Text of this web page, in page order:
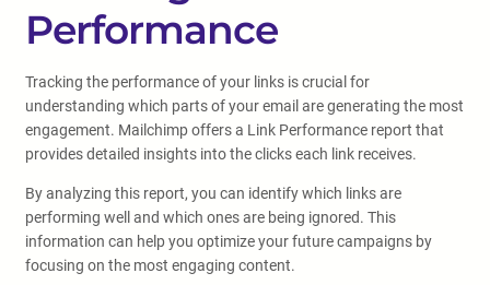
Performance
Tracking the performance of your links is crucial for
understanding which parts of your email are generating the most
engagement. Mailchimp offers a Link Performance report that
provides detailed insights into the clicks each link receives.
By analyzing this report, you can identify which links are
performing well and which ones are being ignored. This
information can help you optimize your future campaigns by
focusing on the most engaging content.